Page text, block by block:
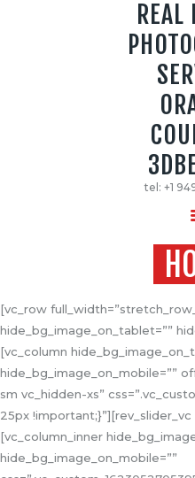
REAL
tel: +1
REAL ESTATE
ORANGE
tel: +1
PRICE LIST
[vc_row
hide_bg_image_on_tablet=””
[vc_column
hide_bg_image_on_mobile=””
sm vc_hidden-xs”
25px !important;}”][rev_slider_vc
[vc_column_inner
hide_bg_image_on_mobile=””